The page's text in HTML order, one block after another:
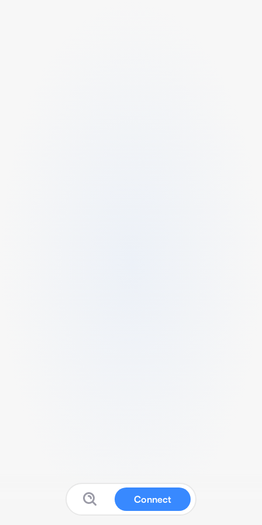
Connect